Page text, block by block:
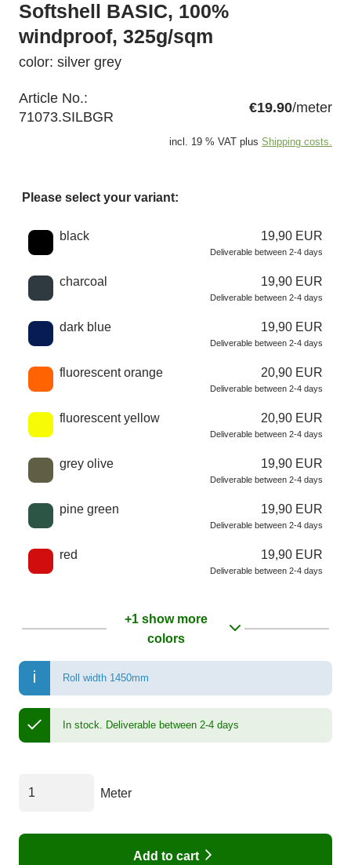
Softshell BASIC, 100%
windproof, 325g/sqm
color: silver grey
Article No.:
71073.SILBGR
€19.90/meter
incl. 19 % VAT plus Shipping costs.
Please select your variant:
Choose a color
black 19,90 EUR
Deliverable between 2-4 days
charcoal 19,90 EUR
Deliverable between 2-4 days
dark blue 19,90 EUR
Deliverable between 2-4 days
fluorescent orange 20,90 EUR
Deliverable between 2-4 days
fluorescent yellow 20,90 EUR
Deliverable between 2-4 days
grey olive 19,90 EUR
Deliverable between 2-4 days
pine green 19,90 EUR
Deliverable between 2-4 days
red 19,90 EUR
Deliverable between 2-4 days
+1 show more
colors
Roll width 1450mm
In stock. Deliverable between 2-4 days
Meter
Add to cart